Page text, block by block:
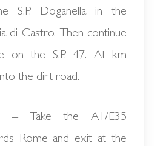
S.P. Doganella in the
di Castro. Then continue
on the S.P. 47. At km
the dirt road.
– Take the A1/E35
Rome and exit at the